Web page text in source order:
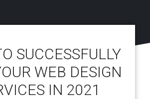
SUCCESSFULLY
WEB DESIGN
IN 2021